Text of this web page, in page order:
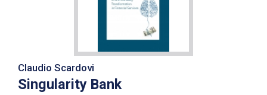
Claudio Scardovi
Singularity Bank